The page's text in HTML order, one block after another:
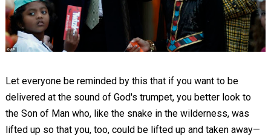
Let everyone be reminded by this that if you want to be
delivered at the sound of God's trumpet, you better look to
the Son of Man who, like the snake in the wilderness, was
lifted up so that you, too, could be lifted up and taken away—